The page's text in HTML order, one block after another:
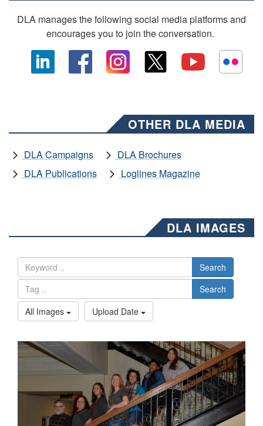
DLA manages the following social media platforms and
encourages you to join the conversation.
OTHER DLA MEDIA
DLA Campaigns
DLA Brochures
DLA Publications
Loglines Magazine
DLA IMAGES
Search
Search
All Images
Upload Date